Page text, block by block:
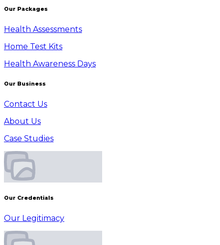
Our Packages
Health Assessments
Home Test Kits
Health Awareness Days
Our Business
Contact Us
About Us
Case Studies
Our Credentials
Our Legitimacy